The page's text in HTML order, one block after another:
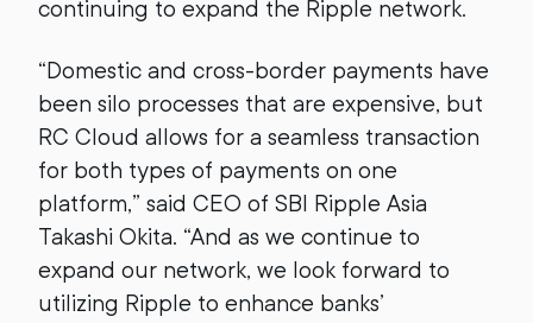
continuing to expand the Ripple network.
“Domestic and cross-border payments have
been silo processes that are expensive, but
RC Cloud allows for a seamless transaction
for both types of payments on one
platform,” said CEO of SBI Ripple Asia
Takashi Okita. “And as we continue to
expand our network, we look forward to
utilizing Ripple to enhance banks’